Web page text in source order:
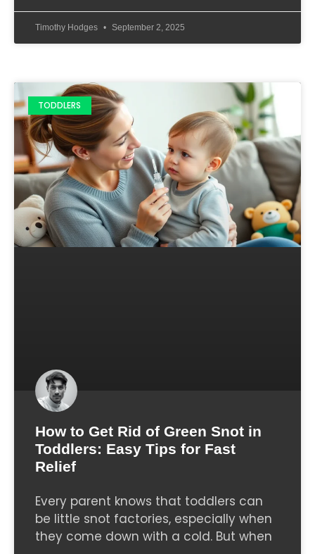
Timothy Hodges September 2, 2025
TODDLERS
How to Get Rid of Green Snot in
Toddlers: Easy Tips for Fast
Relief
Every parent knows that toddlers can
be little snot factories, especially when
they come down with a cold. But when